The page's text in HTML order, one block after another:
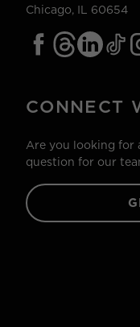
Chicago, IL 60654
CONNECT
Are you looking for
question for our